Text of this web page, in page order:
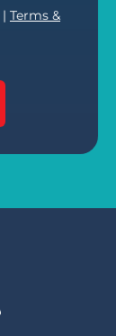
| Terms &